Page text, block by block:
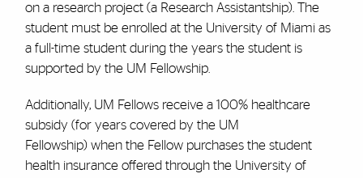
on a research project (a Research Assistantship). The
student must be enrolled at the University of Miami as
a full-time student during the years the student is
supported by the UM Fellowship.
Additionally, UM Fellows receive a 100% healthcare
subsidy (for years covered by the UM
Fellowship) when the Fellow purchases the student
health insurance offered through the University of